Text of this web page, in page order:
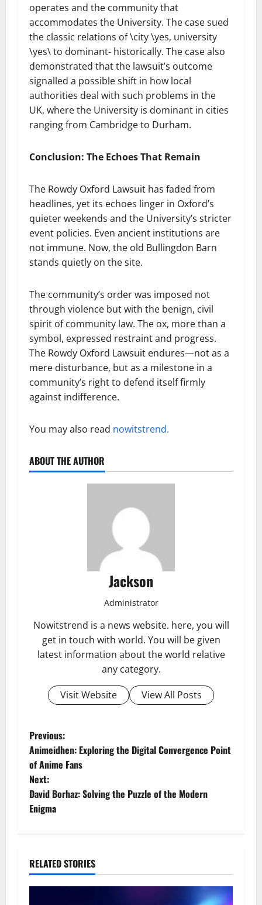
operates and the community that
accommodates the University. The case sued
the classic relations of \city \yes, university
\yes\ to dominant- historically. The case also
demonstrated that the lawsuit’s outcome
signalled a possible shift in how local
authorities deal with such problems in the
UK, where the University is dominant in cities
ranging from Cambridge to Durham.
Conclusion: The Echoes That Remain
The Rowdy Oxford Lawsuit has faded from
headlines, yet its echoes linger in Oxford’s
quieter weekends and the University’s stricter
event policies. Even ancient institutions are
not immune. Now, the old Bullingdon Barn
stands quietly on the site.
The community’s order was imposed not
through violence but with the benign, civil
spirit of community law. The ox, more than a
symbol, expressed restraint and progress.
The Rowdy Oxford Lawsuit endures—not as a
mere disturbance, but as a milestone in a
community’s right to defend itself firmly
against indifference.
You may also read nowitstrend.
ABOUT THE AUTHOR
Jackson
Administrator
Nowitstrend is a news website. here, you will
get in touch with world. You will be given
latest information about the world relative
any category.
Visit Website
View All Posts
P
o
s
t
a
v
Previous:
Animeidhen: Exploring the Digital Convergence Point
of Anime Fans
Next:
David Borhaz: Solving the Puzzle of the Modern
Enigma
RELATED STORIES